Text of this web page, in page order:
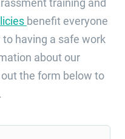
benefit everyone
to having a safe work
about our
the form below to